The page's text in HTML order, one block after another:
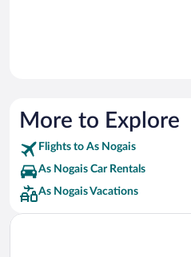
More to Explore
Flights to As Nogais
As Nogais Car Rentals
As Nogais Vacations